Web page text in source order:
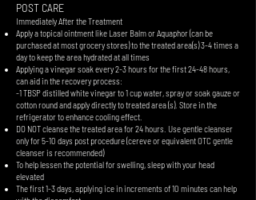
POST CARE
Immediately After the Treatment
Apply a topical ointment like Laser Balm or Aquaphor (can be
purchased at most grocery stores) to the treated area(s) 3-4 times a
day to keep the area hydrated at all times
Applying a vinegar soak every 2-3 hours for the first 24-48 hours,
can aid in the recovery process:
-1 TBSP distilled white vinegar to 1 cup water, spray or soak gauze or
cotton round and apply directly to treated area (s). Store in the
refrigerator to enhance cooling effect.
​DO NOT cleanse the treated area for 24 hours. Use gentle cleanser
only for 5-10 days post procedure (cereve or equivalent OTC gentle
cleanser is recommended)
To help lessen the potential for swelling, sleep with your head
elevated
The first 1-3 days, applying ice in increments of 10 minutes can help